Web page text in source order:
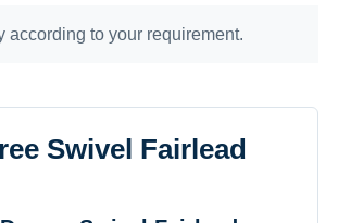
according to your requirement.
Swivel Fairlead